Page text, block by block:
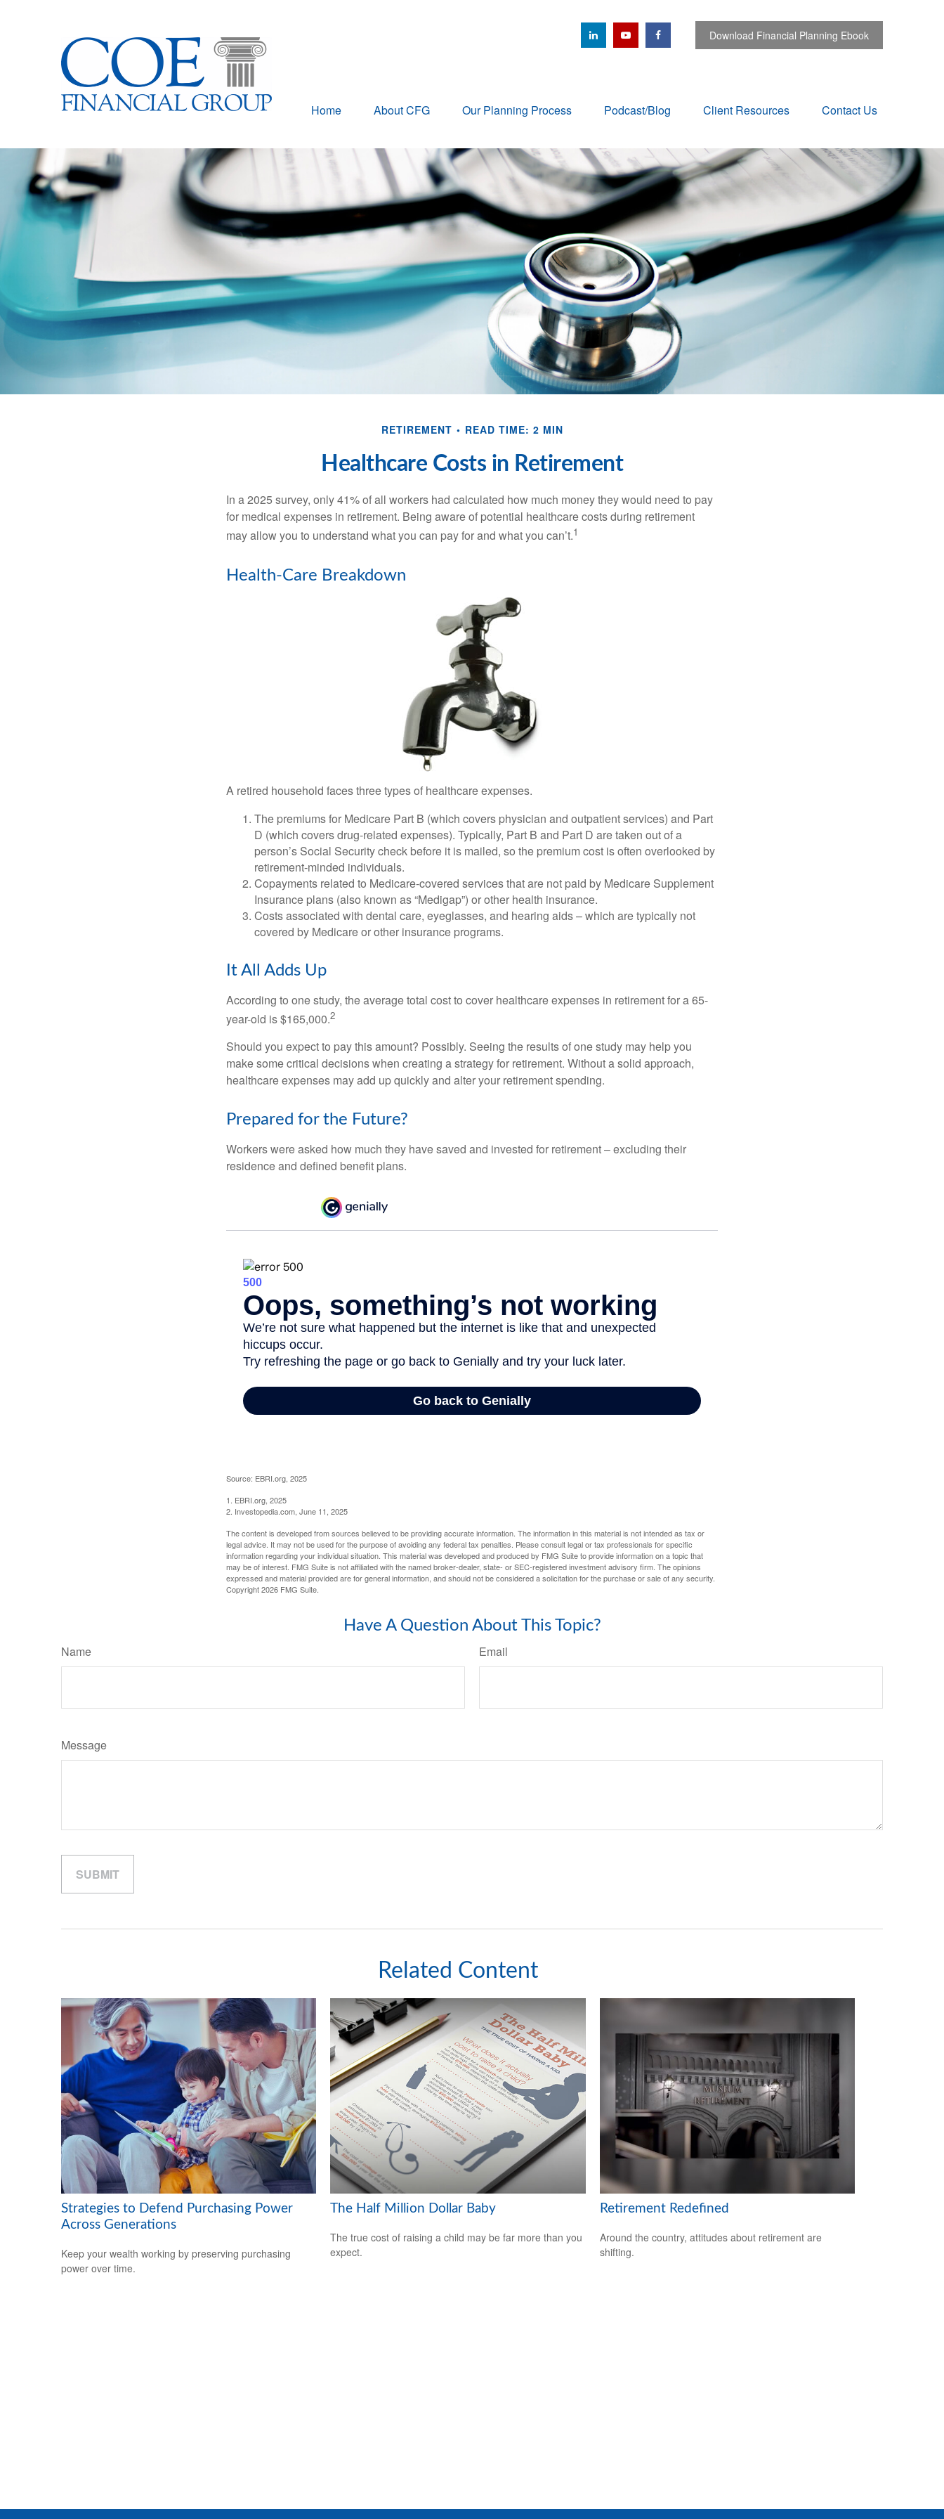
Download Financial Planning Ebook
Home About CFG Our Planning Process Podcast/Blog Client Resources Contact Us
RETIREMENT READ TIME: 2 MIN
Healthcare Costs in Retirement
In a 2025 survey, only 41% of all workers had calculated how much money they would need to pay
for medical expenses in retirement. Being aware of potential healthcare costs during retirement
may allow you to understand what you can pay for and what you can’t.1
Health-Care Breakdown
A retired household faces three types of healthcare expenses.
The premiums for Medicare Part B (which covers physician and outpatient services) and Part
D (which covers drug-related expenses). Typically, Part B and Part D are taken out of a
person’s Social Security check before it is mailed, so the premium cost is often overlooked by
retirement-minded individuals.
Copayments related to Medicare-covered services that are not paid by Medicare Supplement
Insurance plans (also known as “Medigap”) or other health insurance.
Costs associated with dental care, eyeglasses, and hearing aids – which are typically not
covered by Medicare or other insurance programs.
It All Adds Up
According to one study, the average total cost to cover healthcare expenses in retirement for a 65-
year-old is $165,000.2
Should you expect to pay this amount? Possibly. Seeing the results of one study may help you
make some critical decisions when creating a strategy for retirement. Without a solid approach,
healthcare expenses may add up quickly and alter your retirement spending.
Prepared for the Future?
Workers were asked how much they have saved and invested for retirement – excluding their
residence and defined benefit plans.
Source: EBRI.org, 2025
1. EBRI.org, 2025
2. Investopedia.com, June 11, 2025
The content is developed from sources believed to be providing accurate information. The information in this material is not intended as tax or
legal advice. It may not be used for the purpose of avoiding any federal tax penalties. Please consult legal or tax professionals for specific
information regarding your individual situation. This material was developed and produced by FMG Suite to provide information on a topic that
may be of interest. FMG Suite is not affiliated with the named broker-dealer, state- or SEC-registered investment advisory firm. The opinions
expressed and material provided are for general information, and should not be considered a solicitation for the purchase or sale of any security.
Copyright2026 FMG Suite.
Have A Question About This Topic?
Name Email
Message
Related Content
Strategies to Defend Purchasing Power
Across Generations
Keep your wealth working by preserving purchasing
power over time.
The Half Million Dollar Baby
The true cost of raising a child may be far more than you
expect.
Retirement Redefined
Around the country, attitudes about retirement are
shifting.